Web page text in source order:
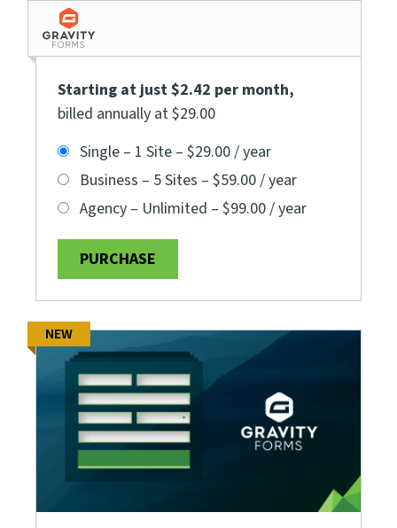
Starting at just $2.42 per month,
billed annually at $29.00
Single – 1 Site – $29.00 / year
Business – 5 Sites – $59.00 / year
Agency – Unlimited – $99.00 / year
PURCHASE
NEW